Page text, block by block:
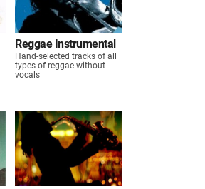
Reggae Instrumental
Hand-selected tracks of all
types of reggae without
vocals